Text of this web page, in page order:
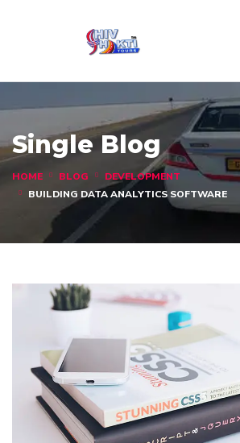
Single Blog
HOME BLOG
DEVELOPMENT
BUILDING DATA ANALYTICS SOFTWARE